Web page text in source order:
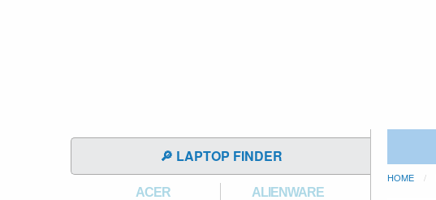
🔎 LAPTOP FINDER
ACER
ALIENWARE
HOME